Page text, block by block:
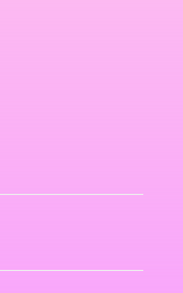
and unparalleled